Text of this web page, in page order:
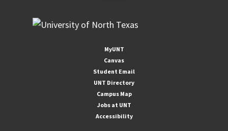
MyUNT
Canvas
Student Email
UNT Directory
Campus Map
Jobs at UNT
Accessibility